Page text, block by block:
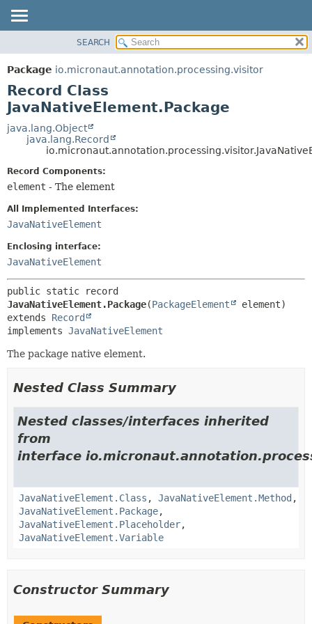
PACKAGE
CLASS
TREE
DEPRECATED
INDEX
METHOD
SEARCH
Package io.micronaut.annotation.processing.visitor
Record Class
JavaNativeElement.Package
java.lang.Object
java.lang.Record
Record Components:
element - The element
All Implemented Interfaces:
JavaNativeElement
Enclosing interface:
JavaNativeElement
JavaNativeElement.Package(PackageElement
extends Record
implements JavaNativeElement
The package native element.
Nested Class Summary
Nested classes/interfaces inherited
from
interface
JavaNativeElement.Class , JavaNativeElement.Method ,
JavaNativeElement.Package,
JavaNativeElement.Placeholder,
JavaNativeElement.Variable
Constructor Summary